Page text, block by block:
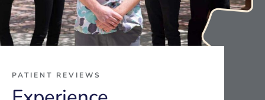
PATIENT REVIEWS